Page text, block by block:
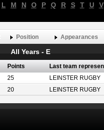
L M N O P Q R S T U V
Position Appearances
All Years - E
Points Last team
25 LEINSTER RUGBY
20 LEINSTER RUGBY